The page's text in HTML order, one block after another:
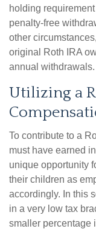
holding
penalty-free
other
original Roth IRA
annual withdrawals.
Utilizing a
To contribute to a
must have earned
unique opportunity
their children as
accordingly. In this
in a very low tax
smaller percentage